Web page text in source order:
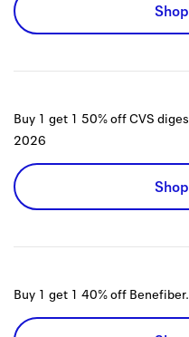
Buy 1 get 1 50% off CVS
2026
Buy 1 get 1 40% off Benefiber.